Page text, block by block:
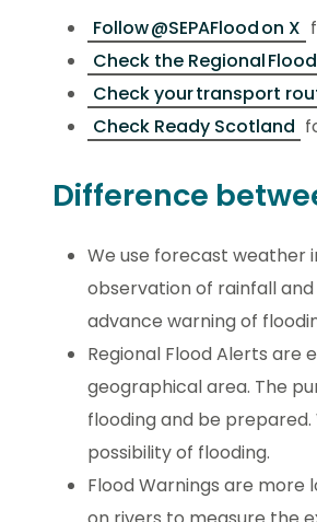
Follow @SEPAFlood on X
Check the Regional
Check your transport
Check Ready Scotland
Difference
We use forecast weather
observation of rainfall
advance warning of
Regional Flood Alerts are
geographical area. The
flooding and be prepared.
possibility of flooding.
Flood Warnings are more